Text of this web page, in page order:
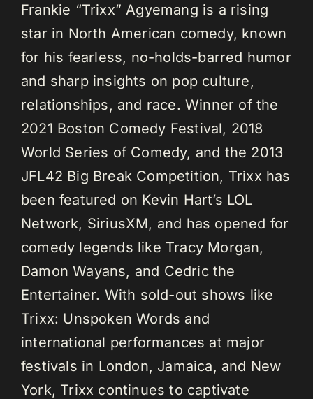
Frankie “Trixx” Agyemang is a rising
star in North American comedy, known
for his fearless, no-holds-barred humor
and sharp insights on pop culture,
relationships, and race. Winner of the
2021 Boston Comedy Festival, 2018
World Series of Comedy, and the 2013
JFL42 Big Break Competition, Trixx has
been featured on Kevin Hart’s LOL
Network, SiriusXM, and has opened for
comedy legends like Tracy Morgan,
Damon Wayans, and Cedric the
Entertainer. With sold-out shows like
Trixx: Unspoken Words and
international performances at major
festivals in London, Jamaica, and New
York, Trixx continues to captivate